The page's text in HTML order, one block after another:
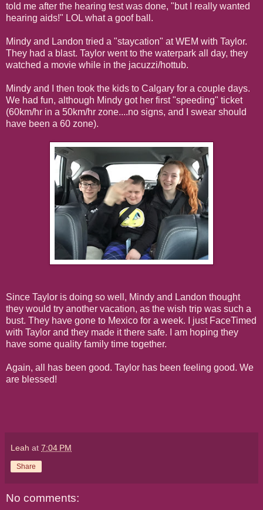
told me after the hearing test was done, "but I really wanted
hearing aids!" LOL what a goof ball.
Mindy and Landon tried a "staycation" at WEM with Taylor.
They had a blast. Taylor went to the waterpark all day, they
watched a movie while in the jacuzzi/hottub.
Mindy and I then took the kids to Calgary for a couple days.
We had fun, although Mindy got her first "speeding" ticket
(60km/hr in a 50km/hr zone....no signs, and I swear should
have been a 60 zone).
Since Taylor is doing so well, Mindy and Landon thought
they would try another vacation, as the wish trip was such a
bust. They have gone to Mexico for a week. I just FaceTimed
with Taylor and they made it there safe. I am hoping they
have some quality family time together.
Again, all has been good. Taylor has been feeling good. We
are blessed!
Leah at 7:04 PM
Share
No comments: